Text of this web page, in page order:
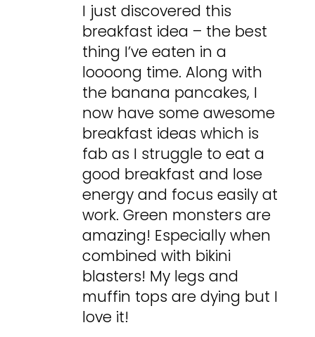
I just discovered this
breakfast idea – the best
thing I’ve eaten in a
loooong time. Along with
the banana pancakes, I
now have some awesome
breakfast ideas which is
fab as I struggle to eat a
good breakfast and lose
energy and focus easily at
work. Green monsters are
amazing! Especially when
combined with bikini
blasters! My legs and
muffin tops are dying but I
love it!